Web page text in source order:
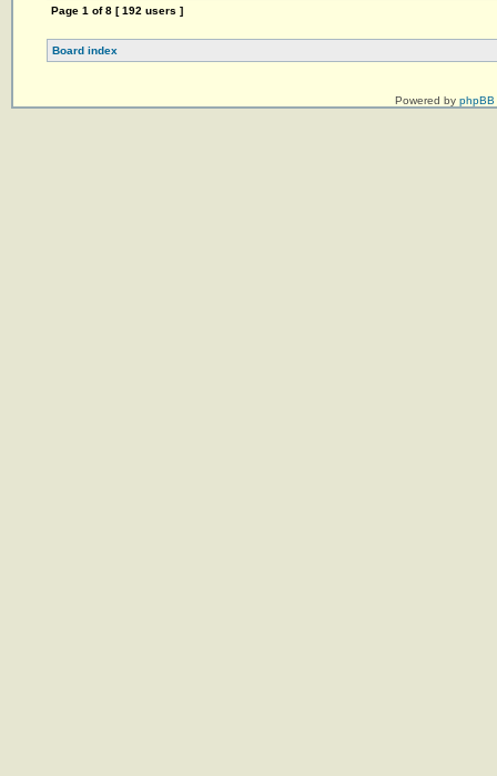
Page 1 of8 [ 192 users ]
Board index
Powered by phpBB